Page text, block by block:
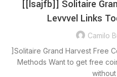
[[lsajfb]] Solitaire
Levvvel Links
Camilo
]Solitaire Grand Harvest Free
Methods Want to get free
without